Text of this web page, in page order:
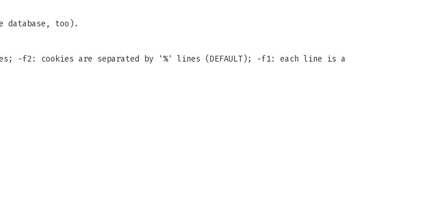
database, too).
-f2: cookies are separated by '%' lines (DEFAULT); -f1: each line is a